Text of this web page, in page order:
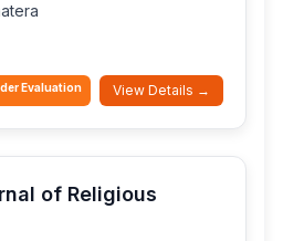
Evaluation View Details →
of Religious